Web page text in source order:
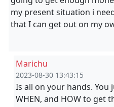
my present situation i
that I can get out on my
Marichu
2023-08-30 13:43:15
Is all on your hands. You
WHEN, and HOW to get